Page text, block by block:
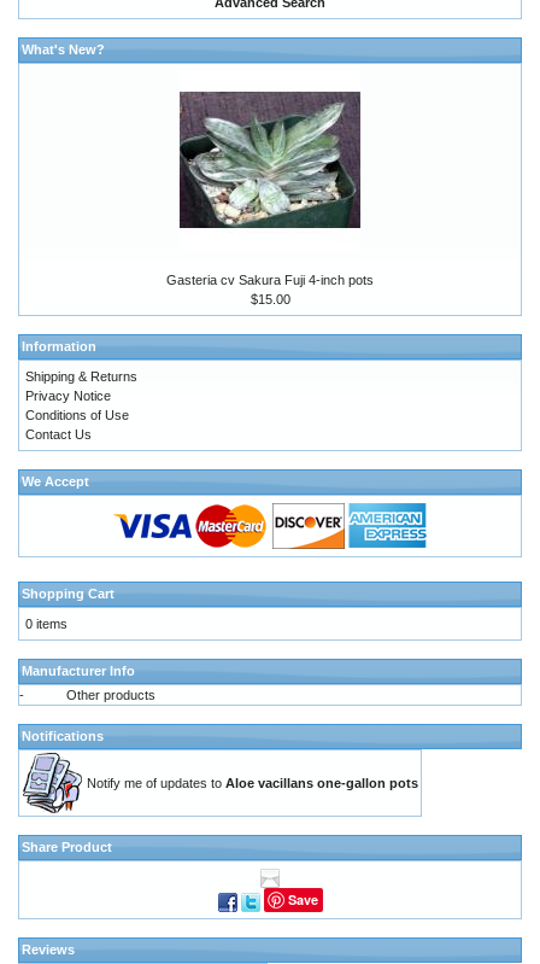
What's New?
Gasteria cv Sakura Fuji 4-inch pots
$15.00
Information
Shipping & Returns
Privacy Notice
Conditions of Use
Contact Us
We Accept
Shopping Cart
0 items
Manufacturer Info
-
Other products
Notifications
Notify me of updates to Aloe vacillans one-gallon pots
Share Product
Save
Reviews